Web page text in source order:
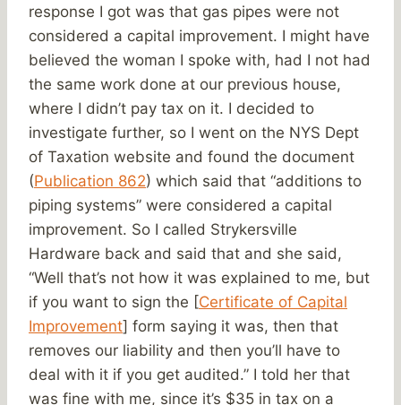
response I got was that gas pipes were not
considered a capital improvement. I might have
believed the woman I spoke with, had I not had
the same work done at our previous house,
where I didn’t pay tax on it. I decided to
investigate further, so I went on the NYS Dept
of Taxation website and found the document
(Publication 862) which said that “additions to
piping systems” were considered a capital
improvement. So I called Strykersville
Hardware back and said that and she said,
“Well that’s not how it was explained to me, but
if you want to sign the [Certificate of Capital
Improvement] form saying it was, then that
removes our liability and then you’ll have to
deal with it if you get audited.” I told her that
was fine with me, since it’s $35 in tax on a